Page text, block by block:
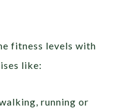
fitness levels with
like:
running or